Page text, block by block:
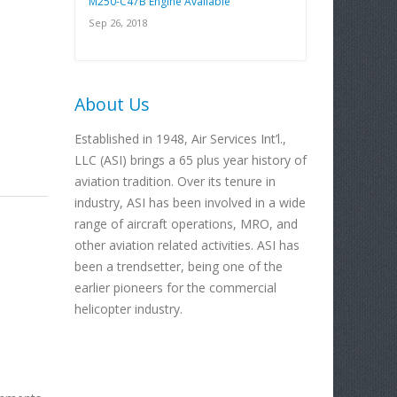
Sep 26, 2018
About Us
Established in 1948, Air Services Int’l.,
LLC (ASI) brings a 65 plus year history of
aviation tradition. Over its tenure in
industry, ASI has been involved in a wide
range of aircraft operations, MRO, and
other aviation related activities. ASI has
been a trendsetter, being one of the
earlier pioneers for the commercial
helicopter industry.